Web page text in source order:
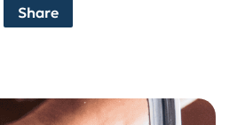
Share